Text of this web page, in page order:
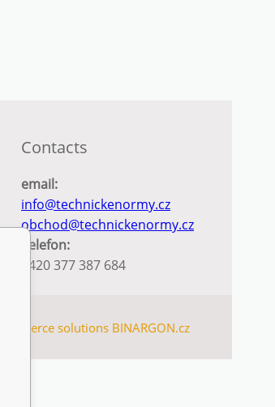
Contacts
email:
info@technickenormy.cz
obchod@technickenormy.cz
Telefon:
+420 377 387 684
solutions BINARGON.cz